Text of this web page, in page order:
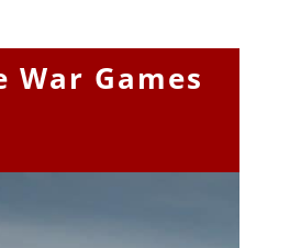
War Games